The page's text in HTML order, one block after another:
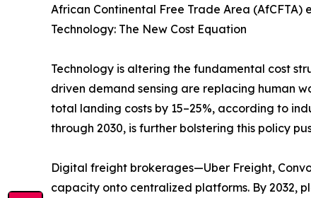
African Continental Free Trade Area
Technology: The New Cost Equation
Technology is altering the fundamental cost
driven demand sensing are replacing human
total landing costs by 15–25%, according to
through 2030, is further bolstering this policy
Digital freight brokerages—Uber Freight,
capacity onto centralized platforms. By 2032,